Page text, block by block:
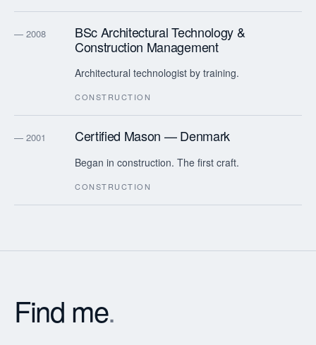
— 2008
BSc Architectural Technology &
Construction Management
Architectural technologist by training.
CONSTRUCTION
— 2001 Certified Mason — Denmark
Began in construction. The first craft.
CONSTRUCTION
Find me.